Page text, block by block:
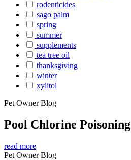
rodenticides
sago palm
spring
summer
supplements
tea tree oil
thanksgiving
winter
xylitol
Pet Owner Blog
Pool Chlorine Poisoning
read more
Pet Owner Blog